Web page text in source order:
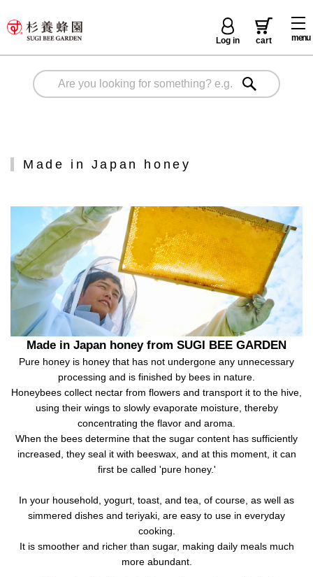
menu
Log in cart
Made in Japan honey
Made in Japan honey from SUGI BEE GARDEN
Pure honey is honey that has not undergone any unnecessary
processing and is finished by bees in nature.
Honeybees collect nectar from flowers and transport it to the hive,
using their wings to slowly evaporate moisture, thereby
concentrating the flavor and aroma.
When the bees determine that the sugar content has sufficiently
increased, they seal it with beeswax, and at this moment, it can
first be called 'pure honey.'
In your household, yogurt, toast, and tea, of course, as well as
simmered dishes and teriyaki, are easy to use in everyday
cooking.
It is smoother and richer than sugar, making daily meals much
more abundant.